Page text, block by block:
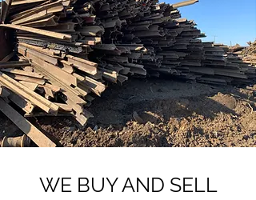
WE BUY AND SELL